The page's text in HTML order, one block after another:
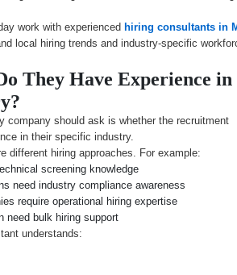
work with experienced hiring consultants in
local hiring trends and industry-specific
They Have Experience in
company should ask is whether the recruitment
in their specific industry.
different hiring approaches. For example:
screening knowledge
need industry compliance awareness
require operational hiring expertise
need bulk hiring support
understands: